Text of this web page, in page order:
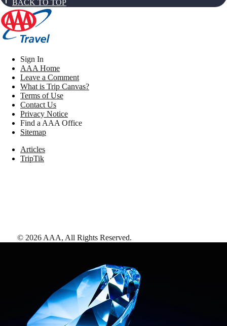
BACK TO TOP
Sign In
AAA Home
Leave a Comment
What is Trip Canvas?
Terms of Use
Contact Us
Privacy Notice
Find a AAA Office
Sitemap
Articles
TripTik
© 2026 AAA, All Rights Reserved.